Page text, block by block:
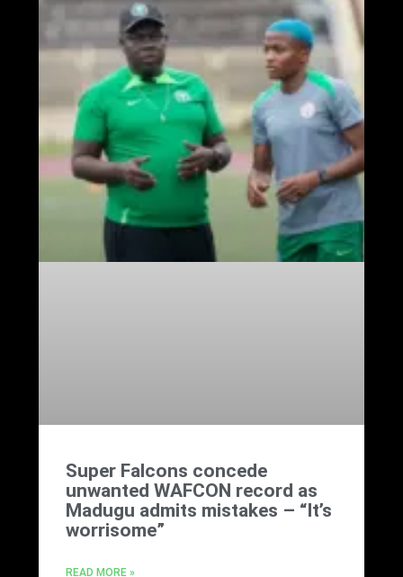
Super Falcons concede
unwanted WAFCON record as
Madugu admits mistakes – “It’s
worrisome”
READ MORE »